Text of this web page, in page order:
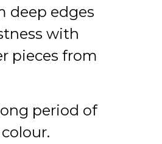
deep edges
with
pieces from
period of